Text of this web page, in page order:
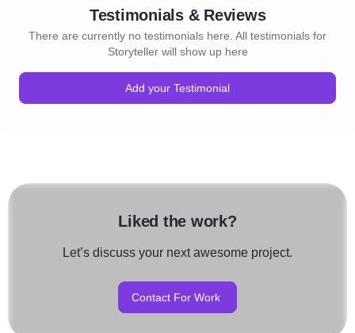
Testimonials & Reviews
There are currently no testimonials here. All testimonials for
Storyteller will show up here
Add your Testimonial
Liked the work?
Let’s discuss your next awesome project.
Contact For Work